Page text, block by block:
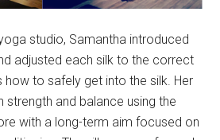
studio, Samantha introduced
adjusted each silk to the correct
how to safely get into the silk. Her
and balance using the
with a long-term aim focused on